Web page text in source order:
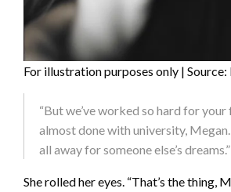
For illustration purposes only |
“But we’ve worked so hard for your
almost done with university,
all away for someone else’s dreams.”
She rolled her eyes. “That’s the thing,